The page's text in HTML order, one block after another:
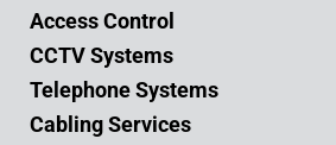
Access Control
CCTV Systems
Telephone Systems
Cabling Services